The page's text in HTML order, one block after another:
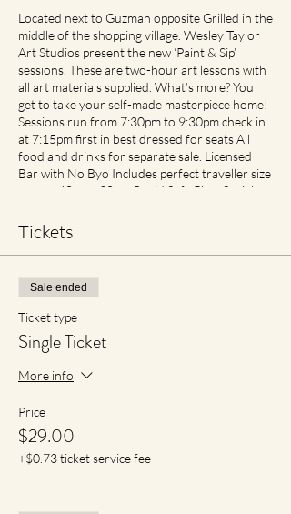
Located next to Guzman opposite Grilled in the
middle of the shopping village. Wesley Taylor
Art Studios present the new ‘Paint & Sip’
sessions. These are two-hour art lessons with
all art materials supplied. What’s more? You
get to take your self-made masterpiece home!
Sessions run from 7:30pm to 9:30pm.check in
at 7:15pm first in best dressed for seats All
food and drinks for separate sale. Licensed
Bar with No Byo Includes perfect traveller size
canvas 40cm x 30cm Covid Safe Plan: Social
earlier then later for transfer of date with no
cancellation fees if notified. For reduced
materials contact points with staff, Aprons will
no longer be provided, however available for
purchase in Advance1
Tickets
Sale ended
Ticket type
Single Ticket
More info
Price
$29.00
+$0.73 ticket service fee